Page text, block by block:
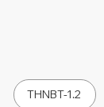
THNBT-1.2